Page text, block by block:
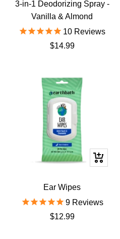
to
3-in-1 Deodorizing Spray -
Vanilla & Almond
10 Reviews
Sale
$14.99
+
cart
Ear Wipes
9Reviews
Sale
$12.99